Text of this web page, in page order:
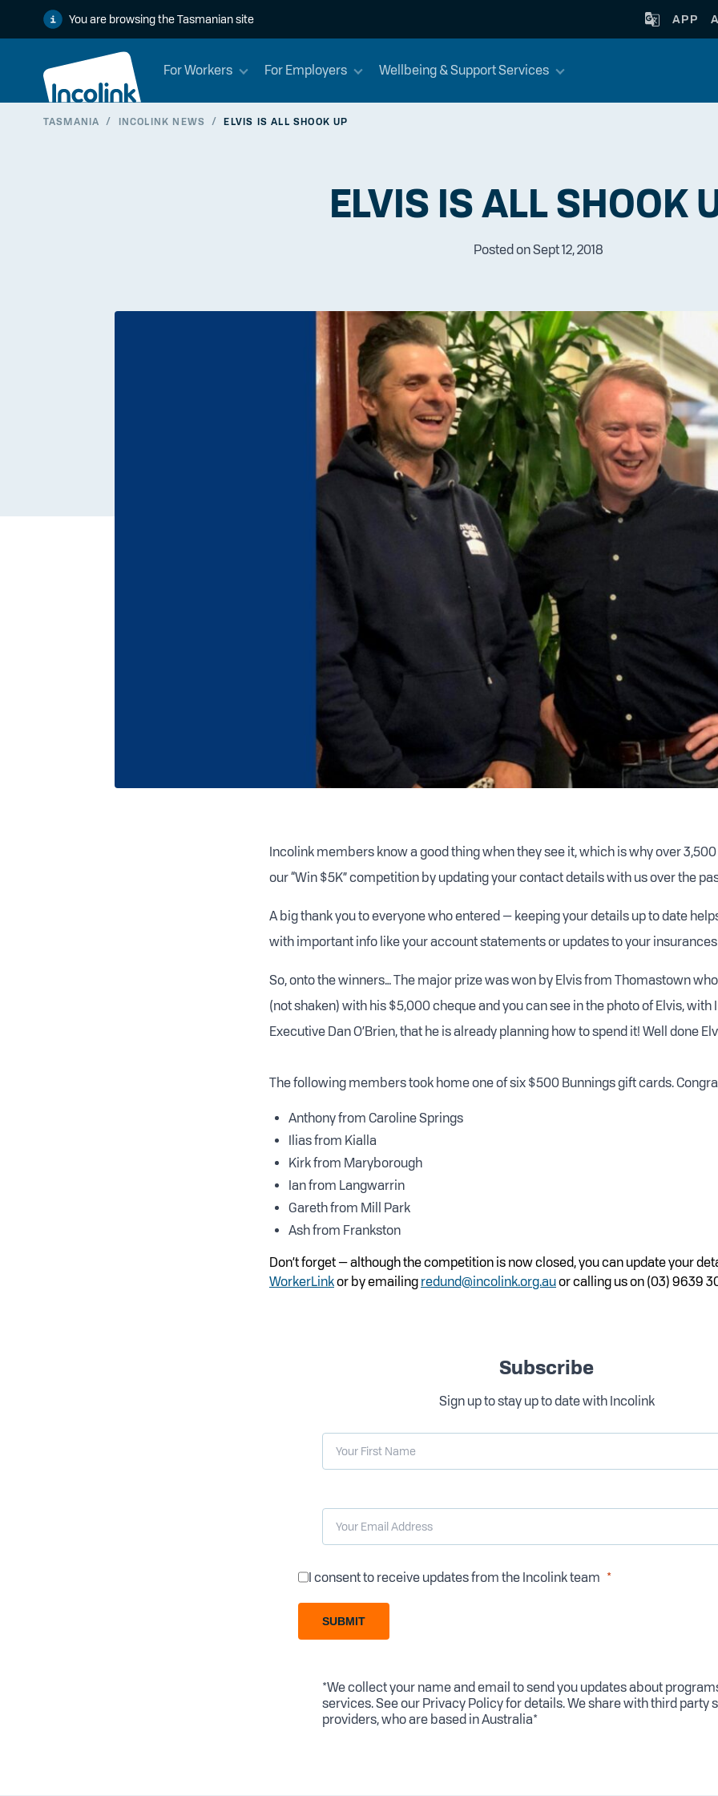
You are browsing the Tasmanian site APP
For Workers For Employers Wellbeing & Support Services
TASMANIA / INCOLINK NEWS / ELVIS IS ALL SHOOK UP
ELVIS IS ALL SHOOK
Posted on Sept 12, 2018
Incolink members know a good thing when they see it, which is why over
our “Win $5K” competition by updating your contact details with us over the
A big thank you to everyone who entered — keeping your details up to date
with important info like your account statements or updates to your
So, onto the winners… The major prize was won by Elvis from Thomastown
(not shaken) with his $5,000 cheque and you can see in the photo of Elvis, with
Executive Dan O’Brien, that he is already planning how to spend it! Well done
The following members took home one of six $500 Bunnings gift cards.
Anthony from Caroline Springs
Ilias from Kialla
Kirk from Maryborough
Ian from Langwarrin
Gareth from Mill Park
Ash from Frankston
Don’t forget — although the competition is now closed, you can update your
WorkerLinkor by emailing redund@incolink.org.auor calling us on (03) 9639
Subscribe
Sign up to stay up to date with Incolink
I consent to receive updates from the Incolink team
SUBMIT
*We collect your name and email to send you updates about
services. See our Privacy Policyfor details. We share with third party
providers, who are based in Australia*